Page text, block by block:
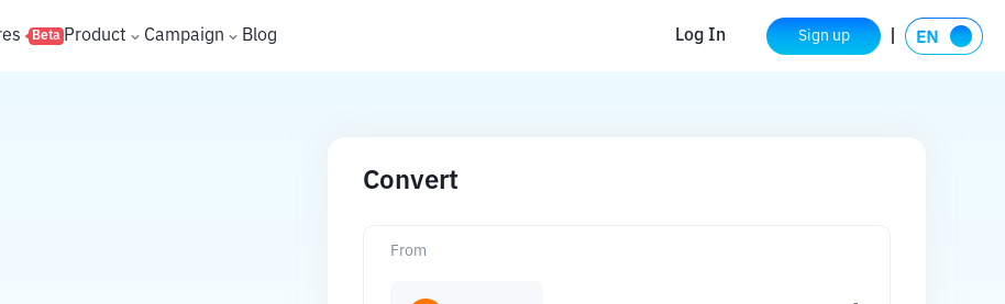
Beta Product Campaign Blog Log In Sign up
Convert
From